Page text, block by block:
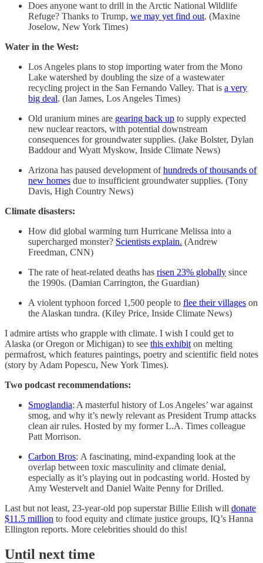
Does anyone want to drill in the Arctic National Wildlife
Refuge? Thanks to Trump, we may yet find out. (Maxine
Joselow, New York Times)
Water in the West:
Los Angeles plans to stop importing water from the Mono
Lake watershed by doubling the size of a wastewater
recycling project in the San Fernando Valley. That is a very
big deal. (Ian James, Los Angeles Times)
Old uranium mines are gearing back up to supply expected
new nuclear reactors, with potential downstream
consequences for groundwater supplies. (Jake Bolster, Dylan
Baddour and Wyatt Myskow, Inside Climate News)
Arizona has paused development ofhundreds of thousands of
new homes due to insufficient groundwater supplies. (Tony
Davis, High Country News)
Climate disasters:
How did global warming turn Hurricane Melissa into a
supercharged monster? Scientists explain. (Andrew
Freedman, CNN)
The rate of heat-related deaths has risen 23% globally since
the 1990s. (Damian Carrington, the Guardian)
A violent typhoon forced 1,500 people to flee their villages on
the Alaskan tundra. (Kiley Price, Inside Climate News)
I admire artists who grapple with climate. I wish I could get to
Alaska (or Oregon or Michigan) to see this exhibit on melting
permafrost, which features paintings, poetry and scientific field notes
(story by Adam Popescu, New York Times).
Two podcast recommendations:
Smoglandia: A masterful history of Los Angeles’ war against
smog, and why it’s newly relevant as President Trump attacks
clean air rules. Hosted by my former L.A. Times colleague
Patt Morrison.
Carbon Bros: A fascinating, mind-expanding look at the
overlap between toxic masculinity and climate denial,
especially as it’s playing out in podcasting world. Hosted by
Amy Westervelt and Daniel Waite Penny for Drilled.
Last but not least, 23-year-old pop superstar Billie Eilish will donate
$11.5 million to food equity and climate justice groups, IQ’s Hanna
Ellington reports. More celebrities should do this!
Until next time